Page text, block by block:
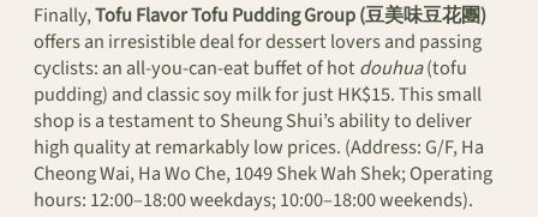
Finally,Tofu Flavor Tofu Pudding Group (豆美味豆花團)
offers an irresistible deal for dessert lovers and passing
cyclists: an all-you-can-eat buffet of hotdouhua(tofu
pudding) and classic soy milk for just HK$15. This small
shop is a testament to Sheung Shui’s ability to deliver
high quality at remarkably low prices. (Address: G/F, Ha
Cheong Wai, Ha Wo Che, 1049 Shek Wah Shek; Operating
hours: 12:00–18:00 weekdays; 10:00–18:00 weekends).